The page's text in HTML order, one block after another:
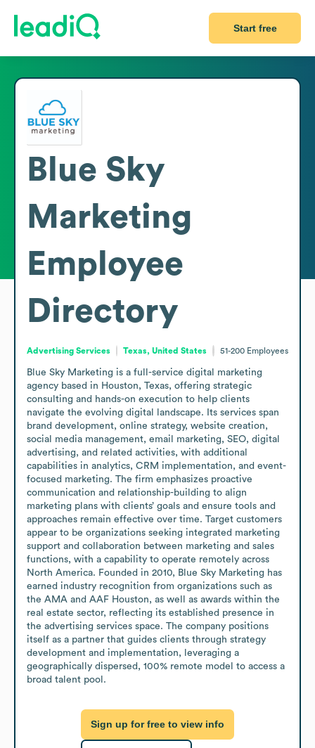
Start free
Blue Sky
Marketing
Employee
Directory
Advertising Services Texas, United States 51-200 Employees
Blue Sky Marketing is a full-service digital marketing
agency based in Houston, Texas, offering strategic
consulting and hands-on execution to help clients
navigate the evolving digital landscape. Its services span
brand development, online strategy, website creation,
social media management, email marketing, SEO, digital
advertising, and related activities, with additional
capabilities in analytics, CRM implementation, and event-
focused marketing. The firm emphasizes proactive
communication and relationship-building to align
marketing plans with clients’ goals and ensure tools and
approaches remain effective over time. Target customers
appear to be organizations seeking integrated marketing
support and collaboration between marketing and sales
functions, with a capability to operate remotely across
North America. Founded in 2010, Blue Sky Marketing has
earned industry recognition from organizations such as
the AMA and AAF Houston, as well as awards within the
real estate sector, reflecting its established presence in
the advertising services space. The company positions
itself as a partner that guides clients through strategy
development and implementation, leveraging a
geographically dispersed, 100% remote model to access a
broad talent pool.
Sign up for free to view info